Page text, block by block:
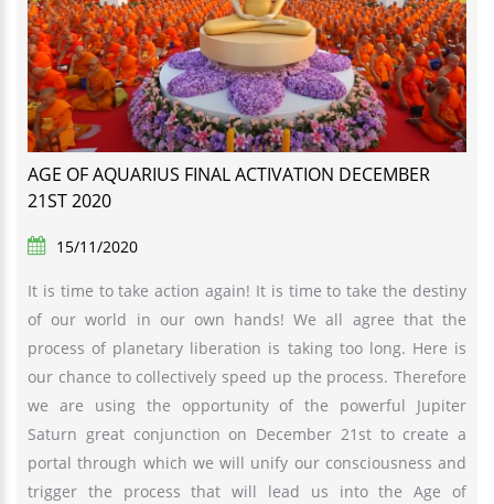
AGE OF AQUARIUS FINAL ACTIVATION DECEMBER
21ST 2020
15/11/2020
It is time to take action again! It is time to take the destiny
of our world in our own hands! We all agree that the
process of planetary liberation is taking too long. Here is
our chance to collectively speed up the process. Therefore
we are using the opportunity of the powerful Jupiter
Saturn great conjunction on December 21st to create a
portal through which we will unify our consciousness and
trigger the process that will lead us into the Age of